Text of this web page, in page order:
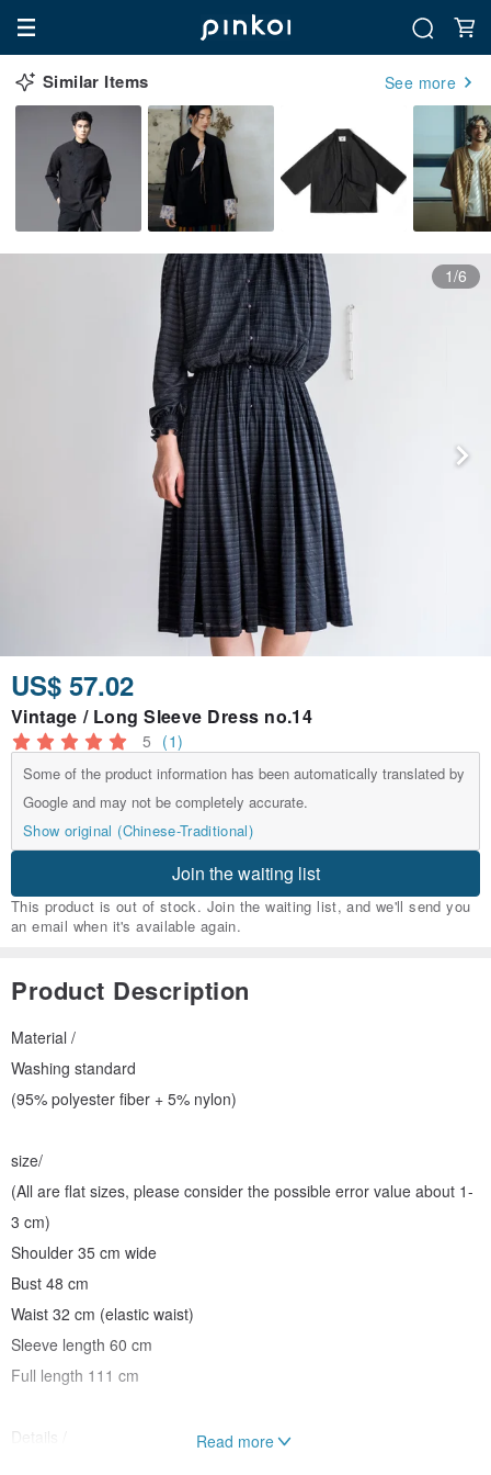
Similar Items See more
1/6
US$ 57.02
Vintage / Long Sleeve Dress no.14
5 (1)
Some of the product information has been automatically translated by
Google and may not be completely accurate.
Show original (Chinese-Traditional)
Join the waiting list
This product is out of stock. Join the waiting list, and we'll send you
an email when it's available again.
Product Description
Material /
Washing standard
(95% polyester fiber + 5% nylon)
size/
(All are flat sizes, please consider the possible error value about 1-
3 cm)
Shoulder 35 cm wide
Bust 48 cm
Waist 32 cm (elastic waist)
Sleeve length 60 cm
Full length 111 cm
Details /
Read more